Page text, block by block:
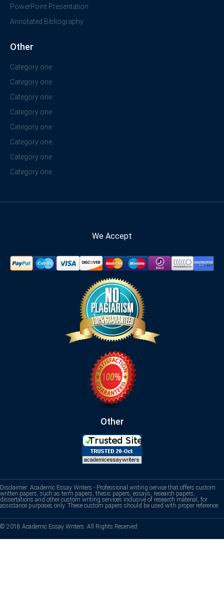
PowerPoint Presentation
Annotated Bibliography
Other
Category one
Category one
Category one
Category one
Category one
Category one
Category one
Category one
We Accept
Other
Disclaimer: Academic Essay Writers - Professional writing service that offers custom
written papers, such as term papers, thesis papers, essays, research papers,
dissertations and other custom writing services inclusive of research material, for
assistance purposes only. These custom papers should be used with proper reference.
© 2018 Academic Essay Writers. All Rights Reserved.